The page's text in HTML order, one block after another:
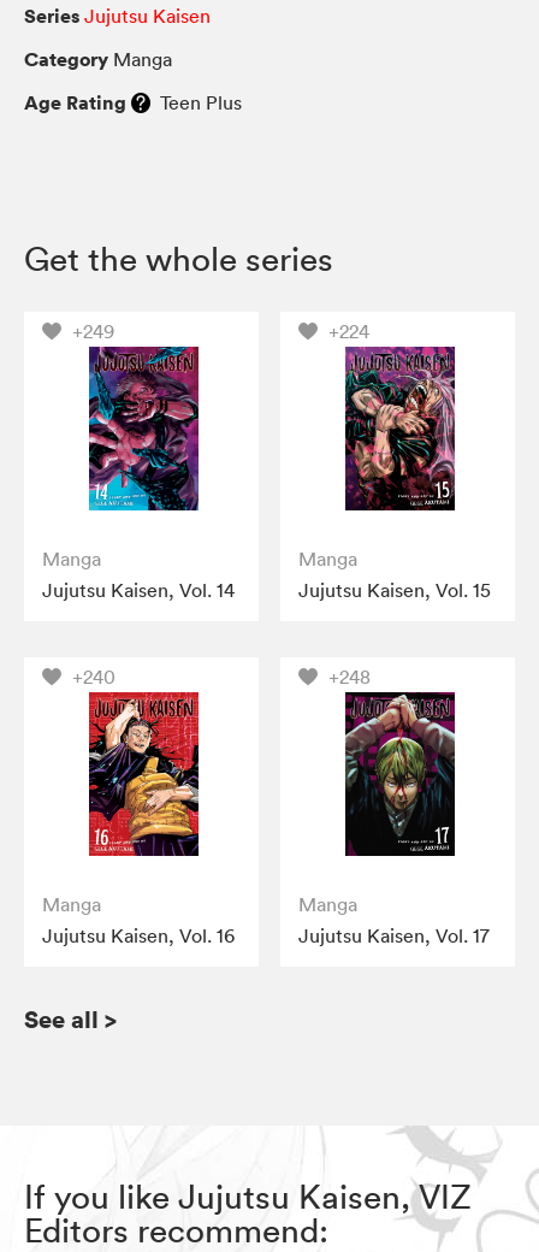
Series Jujutsu Kaisen
Category Manga
Age Rating Teen Plus
Get the whole series
+249
Manga
Jujutsu Kaisen, Vol. 14
+224
Manga
Jujutsu Kaisen, Vol. 15
+240
Manga
Jujutsu Kaisen, Vol. 16
+248
Manga
Jujutsu Kaisen, Vol. 17
See all >
If you like Jujutsu Kaisen, VIZ
Editors recommend: